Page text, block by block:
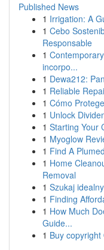
Published News
1 Irrigation: A
1 Cebo
Responsable
1
incorpo...
1 Dewa212:
1 Reliable
1 Cómo
1 Unlock
1 Starting Your
1 Myoglow
1 Find A
1 Home
Removal
1 Szukaj
1 Finding
1 How Much
Guide...
1 Buy copyright